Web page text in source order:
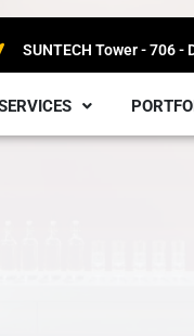
SUNTECH Tower - 706 -